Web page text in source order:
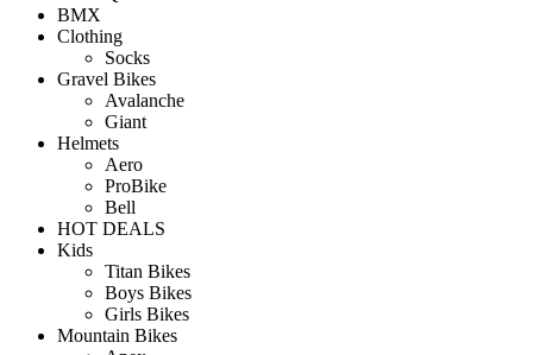
BMX
Clothing
Socks
Gravel Bikes
Avalanche
Giant
Helmets
Aero
ProBike
Bell
HOT DEALS
Kids
Titan Bikes
Boys Bikes
Girls Bikes
Mountain Bikes